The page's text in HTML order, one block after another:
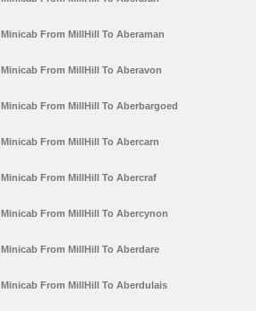
Minicab From MillHill To Aberaman
Minicab From MillHill To Aberavon
Minicab From MillHill To Aberbargoed
Minicab From MillHill To Abercarn
Minicab From MillHill To Abercraf
Minicab From MillHill To Abercynon
Minicab From MillHill To Aberdare
Minicab From MillHill To Aberdulais